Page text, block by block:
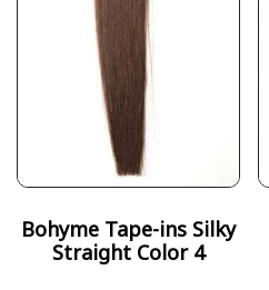
Bohyme Tape-ins Silky
Straight Color 4